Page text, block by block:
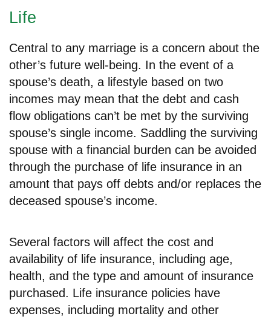
Life
Central to any marriage is a concern about the
other’s future well-being. In the event of a
spouse’s death, a lifestyle based on two
incomes may mean that the debt and cash
flow obligations can’t be met by the surviving
spouse’s single income. Saddling the surviving
spouse with a financial burden can be avoided
through the purchase of life insurance in an
amount that pays off debts and/or replaces the
deceased spouse’s income.
Several factors will affect the cost and
availability of life insurance, including age,
health, and the type and amount of insurance
purchased. Life insurance policies have
expenses, including mortality and other